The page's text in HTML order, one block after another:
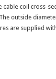
coil cross-
outside
are supplied